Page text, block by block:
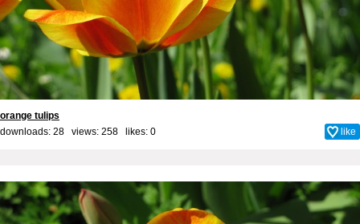
orange tulips
downloads: 28 views: 258 likes: 0 like